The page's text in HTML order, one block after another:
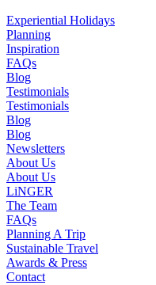
Experiential Holidays
Planning
Inspiration
FAQs
Blog
Testimonials
Testimonials
Blog
Blog
Newsletters
About Us
About Us
LiNGER
The Team
FAQs
Planning A Trip
Sustainable Travel
Awards & Press
Contact